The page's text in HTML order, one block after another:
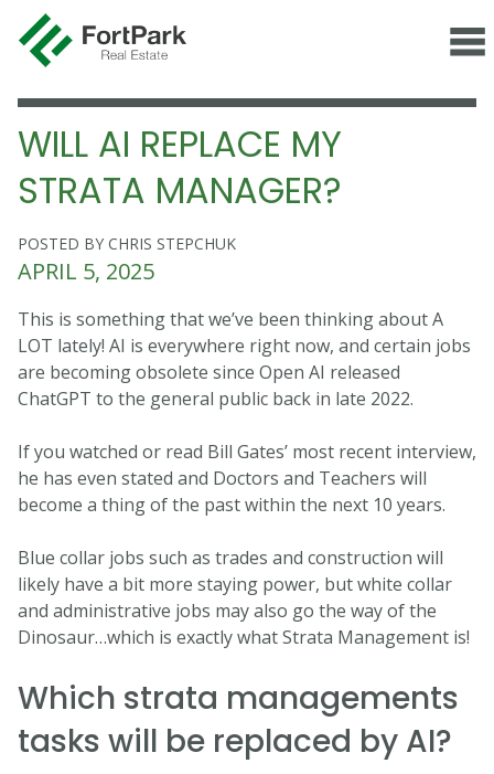
WILL AI REPLACE MY
STRATA MANAGER?
POSTED BY CHRIS STEPCHUK
APRIL 5, 2025
This is something that we’ve been thinking about A
LOT lately! AI is everywhere right now, and certain jobs
are becoming obsolete since Open AI released
ChatGPT to the general public back in late 2022.
If you watched or read Bill Gates’ most recent interview,
he has even stated and Doctors and Teachers will
become a thing of the past within the next 10 years.
Blue collar jobs such as trades and construction will
likely have a bit more staying power, but white collar
and administrative jobs may also go the way of the
Dinosaur…which is exactly what Strata Management is!
Which strata managements
tasks will be replaced by AI?